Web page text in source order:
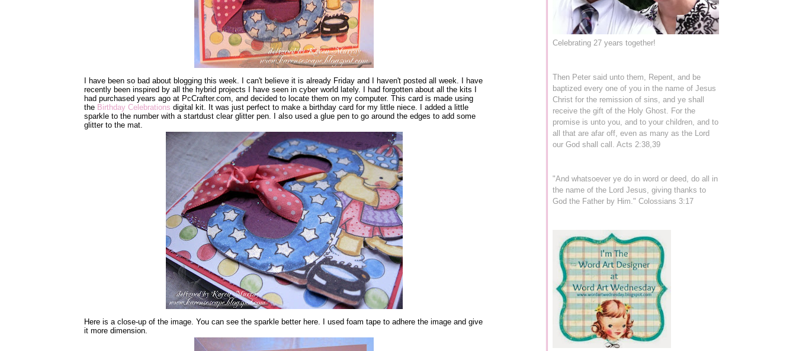
I have been so bad about blogging this week. I can't believe it is already Friday and I haven't posted all week. I have
recently been inspired by all the hybrid projects I have seen in cyber world lately. I had forgotten about all the kits I
had purchased years ago at PcCrafter.com, and decided to locate them on my computer. This card is made using
the Birthday Celebrations digital kit. It was just perfect to make a birthday card for my little niece. I added a little
sparkle to the number with a startdust clear glitter pen. I also used a glue pen to go around the edges to add some
glitter to the mat.
Here is a close-up of the image. You can see the sparkle better here. I used foam tape to adhere the image and give
it more dimension.
Celebrating 27 years together!
Then Peter said unto them, Repent, and be
baptized every one of you in the name of Jesus
Christ for the remission of sins, and ye shall
receive the gift of the Holy Ghost. For the
promise is unto you, and to your children, and to
all that are afar off, even as many as the Lord
our God shall call. Acts 2:38,39
"And whatsoever ye do in word or deed, do all in
the name of the Lord Jesus, giving thanks to
God the Father by Him." Colossians 3:17